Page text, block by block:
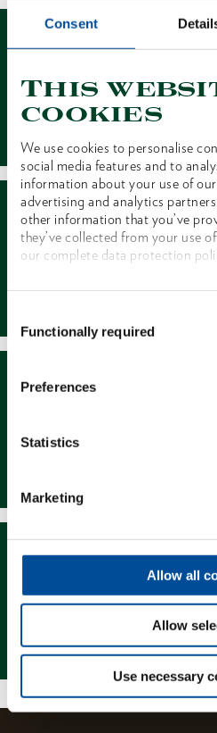
Consent
This
cookies
We use cookies to personalise
social media features and to
information about your use of
advertising and analytics
other information that you’ve
they’ve collected from your use
our complete data protection
Selection
Functionally required
Preferences
Statistics
Marketing
Allow all
Allow
Use necessary
Dealer